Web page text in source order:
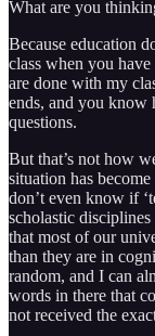
What are you
Because education
class when you
are done with my
ends, and you know
questions.
But that’s not how
situation has
don’t even know if
scholastic
that most of our
than they are in
random, and I can
words in there that
not received the